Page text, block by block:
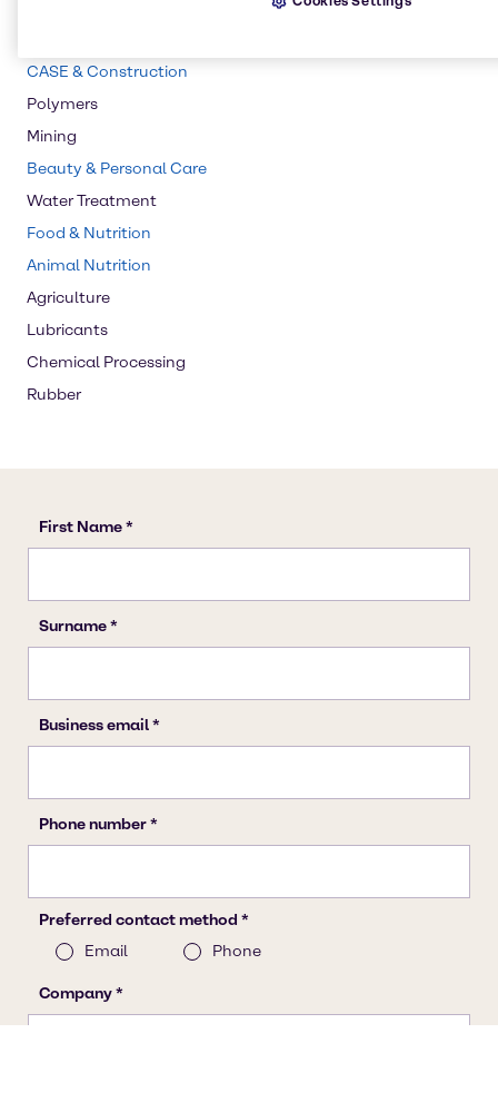
CASE & Construction
Polymers
Mining
Beauty & Personal Care
Water Treatment
Food & Nutrition
Animal Nutrition
Agriculture
Lubricants
Chemical Processing
Rubber